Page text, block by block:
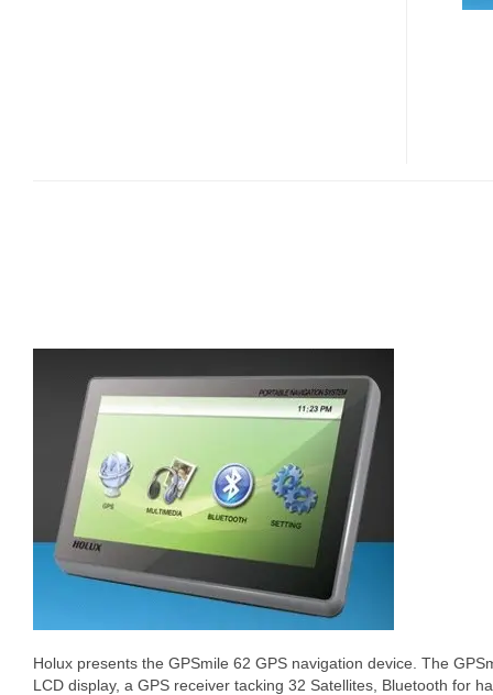
Holux presents the GPSmile 62 GPS navigation device. The
LCD display, a GPS receiver tacking 32 Satellites, Bluetooth for